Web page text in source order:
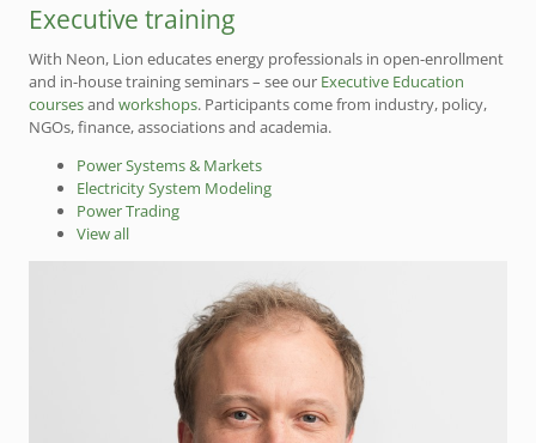
Executive training
With Neon, Lion educates energy professionals in open-enrollment
and in-house training seminars – see our Executive Education
coursesand workshops. Participants come from industry, policy,
NGOs, finance, associations and academia.
Power Systems & Markets
Electricity System Modeling
Power Trading
View all